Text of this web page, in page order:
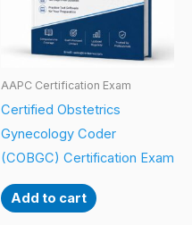
AAPC Certification Exam
Certified Obstetrics
Gynecology Coder
(COBGC) Certification Exam
Add to cart